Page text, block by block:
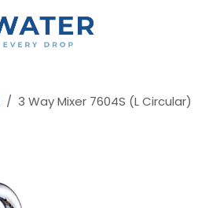
3 Way Mixer 7604S (L Circular)